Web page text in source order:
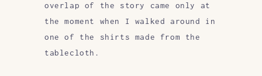
overlap of the story came only at
the moment when I walked around in
one of the shirts made from the
tablecloth.